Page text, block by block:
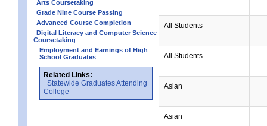
Arts Coursetaking
Grade Nine Course Passing
Advanced Course Completion
Digital Literacy and Computer Science
Coursetaking
Employment and Earnings of High
School Graduates
Related Links:
Statewide Graduates Attending
College
All Students
All Students
Asian
Asian